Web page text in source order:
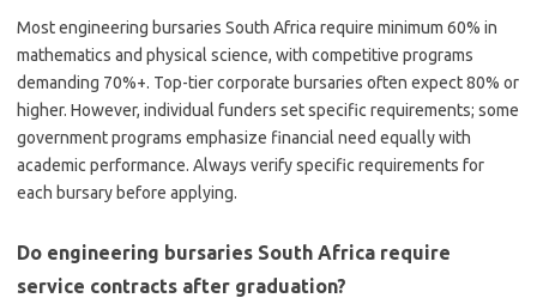
Most engineering bursaries South Africa require minimum 60% in
mathematics and physical science, with competitive programs
demanding 70%+. Top-tier corporate bursaries often expect 80% or
higher. However, individual funders set specific requirements; some
government programs emphasize financial need equally with
academic performance. Always verify specific requirements for
each bursary before applying.
Do engineering bursaries South Africa require
service contracts after graduation?